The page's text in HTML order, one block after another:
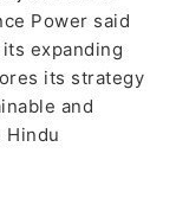
Power said
expanding
its strategy
and